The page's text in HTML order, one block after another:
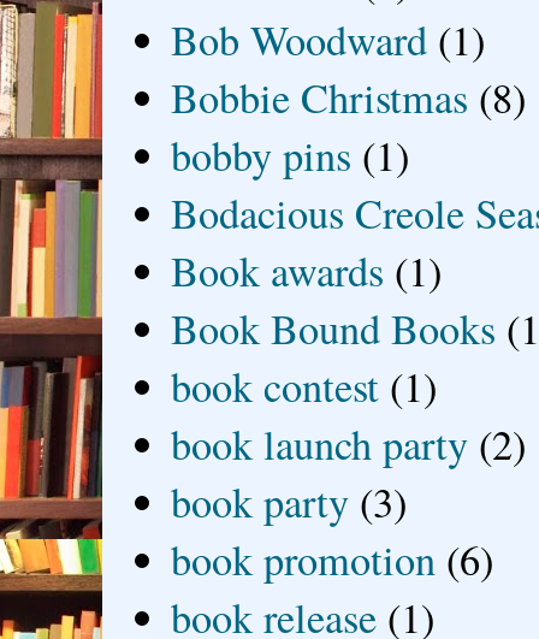
Bob Woodward (1)
Bobbie Christmas (8)
bobby pins (1)
Bodacious Creole
Book awards (1)
Book Bound Books
book contest (1)
book launch party (2)
book party (3)
book promotion (6)
book release (1)